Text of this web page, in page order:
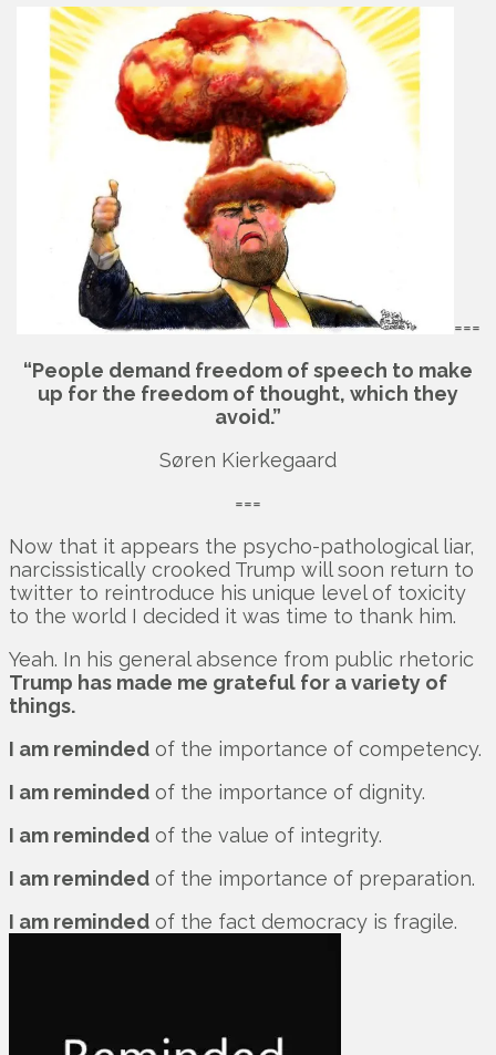
===
“People demand freedom of speech to make
up for the freedom of thought, which they
avoid.”
Søren Kierkegaard
===
Now that it appears the psycho-pathological liar,
narcissistically crooked Trump will soon return to
twitter to reintroduce his unique level of toxicity
to the world I decided it was time to thank him.
Yeah. In his general absence from public rhetoric
Trump has made me grateful for a variety of
things.
I am reminded of the importance of competency.
I am reminded of the importance of dignity.
I am reminded of the value of integrity.
I am reminded of the importance of preparation.
I am reminded of the fact democracy is fragile.